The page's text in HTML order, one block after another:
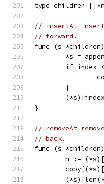
type children
// insertAt
// forward.
func (s
*s =
if index
	}
}
// removeAt
// back.
func (s
n :=